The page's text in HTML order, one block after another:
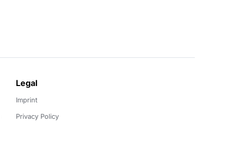
Legal
Imprint
Privacy Policy